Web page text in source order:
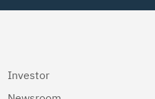
Investor